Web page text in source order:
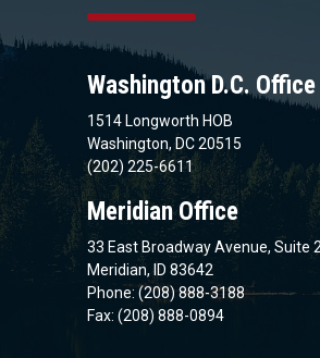
Washington D.C. Office
1514 Longworth HOB
Washington, DC 20515
(202) 225-6611
Meridian Office
33 East Broadway Avenue, Suite
Meridian, ID 83642
Phone: (208) 888-3188
Fax: (208) 888-0894